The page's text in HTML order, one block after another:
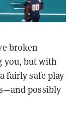
broken
you, but with
fairly safe play
possibly